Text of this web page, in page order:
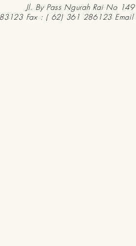
Jl. By Pass Ngurah Rai No
Fax : ( 62) 361 286123 Email